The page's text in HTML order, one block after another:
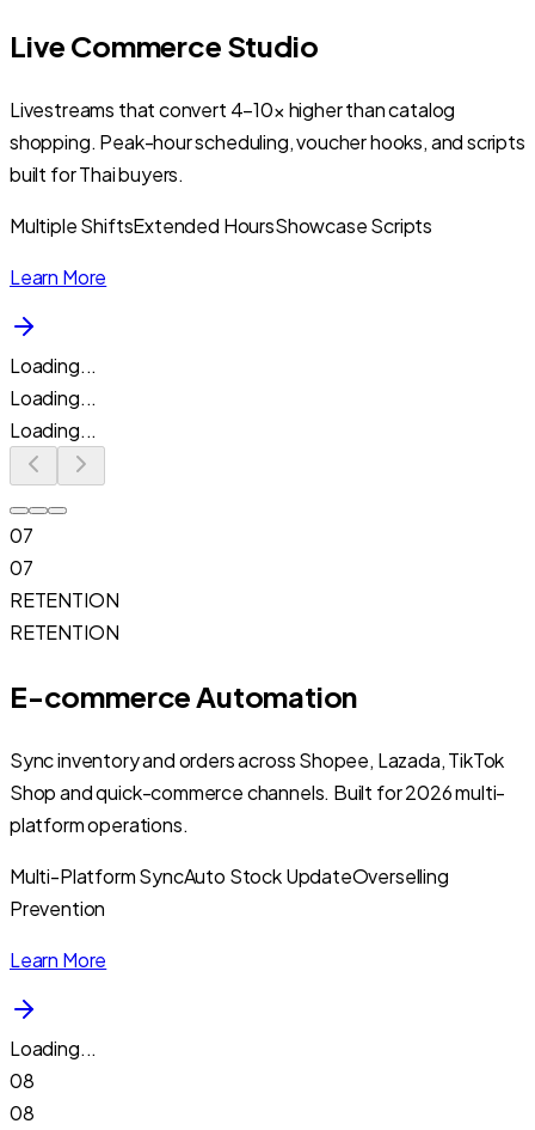
Live Commerce Studio
Livestreams that convert 4–10× higher than catalog
shopping. Peak-hour scheduling, voucher hooks, and scripts
built for Thai buyers.
Multiple ShiftsExtended HoursShowcase Scripts
Learn More
Loading...
Loading...
Loading...
07
07
RETENTION
RETENTION
E-commerce Automation
Sync inventory and orders across Shopee, Lazada, TikTok
Shop and quick-commerce channels. Built for 2026 multi-
platform operations.
Multi-Platform SyncAuto Stock UpdateOverselling
Prevention
Learn More
Loading...
08
08